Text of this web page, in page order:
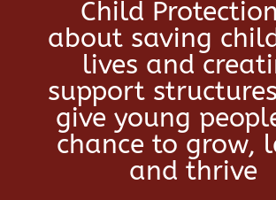
Child
about saving
lives and
support
give young
chance to grow,
and thrive